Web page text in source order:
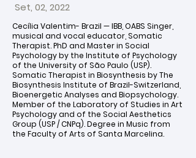
Set, 02, 2022
Cecília Valentim- Brazil — IBB, OABS Singer,
musical and vocal educator, Somatic
Therapist. PhD and Master in Social
Psychology by the Institute of Psychology
of the University of São Paulo (USP).
Somatic Therapist in Biosynthesis by The
Biosynthesis Institute of Brazil-Switzerland,
Bioenergetic Analyses and Biopsychology.
Member of the Laboratory of Studies in Art
Psychology and of the Social Aesthetics
Group (USP / CNPq). Degree in Music from
the Faculty of Arts of Santa Marcelina.